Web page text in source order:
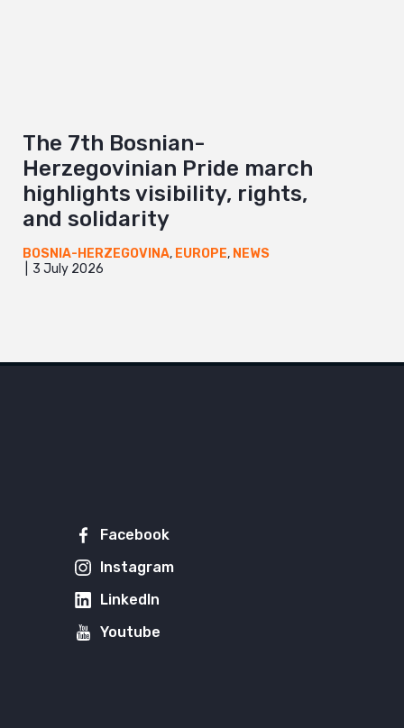
The 7th Bosnian-
Herzegovinian Pride march
highlights visibility, rights,
and solidarity
BOSNIA-HERZEGOVINA, EUROPE, NEWS
3 July 2026
Facebook
Instagram
LinkedIn
Youtube